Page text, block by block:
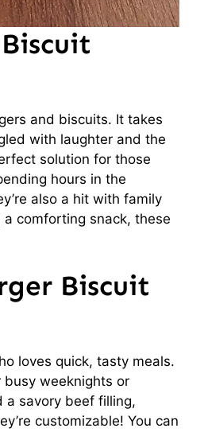
and biscuits. It takes
with laughter and the
solution for those
hours in the
also a hit with family
a comforting snack, these
Biscuit
loves quick, tasty meals.
weeknights or
a savory beef filling,
customizable! You can